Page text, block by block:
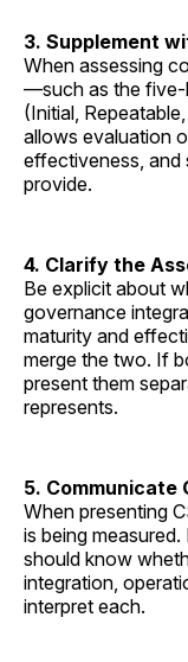
3. Supplement
When assessing
—such as the five-
(Initial,
allows evaluation
effectiveness, and
provide.
4. Clarify the
Be explicit about
governance
maturity and
merge the two. If
present them
represents.
5. Communicate
When presenting
is being
should know
integration,
interpret each.